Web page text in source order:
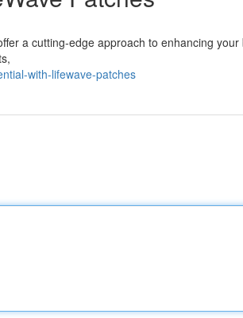
a cutting-edge approach to enhancing your
with-lifewave-patches